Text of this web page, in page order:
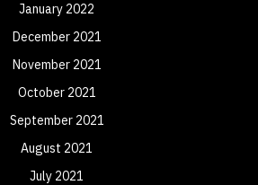
January 2022
December 2021
November 2021
October 2021
September 2021
August 2021
July 2021